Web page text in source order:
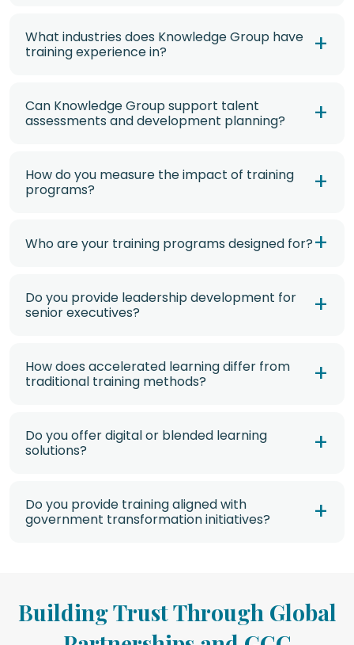
What industries does Knowledge Group have
training experience in?
Can Knowledge Group support talent
assessments and development planning?
How do you measure the impact of training
programs?
Who are your training programs designed for?
Do you provide leadership development for
senior executives?
How does accelerated learning differ from
traditional training methods?
Do you offer digital or blended learning
solutions?
Do you provide training aligned with
government transformation initiatives?
Building Trust Through Global